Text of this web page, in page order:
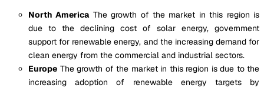
North America The growth of the market in this region is
due to the declining cost of solar energy, government
support for renewable energy, and the increasing demand for
clean energy from the commercial and industrial sectors.
Europe The growth of the market in this region is due to the
increasing adoption of renewable energy targets by